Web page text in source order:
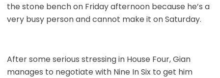
the stone bench on Friday afternoon because he’s a
very busy person and cannot make it on Saturday.
After some serious stressing in House Four, Gian
manages to negotiate with Nine In Six to get him